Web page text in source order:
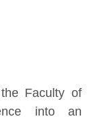
Faculty of
into an